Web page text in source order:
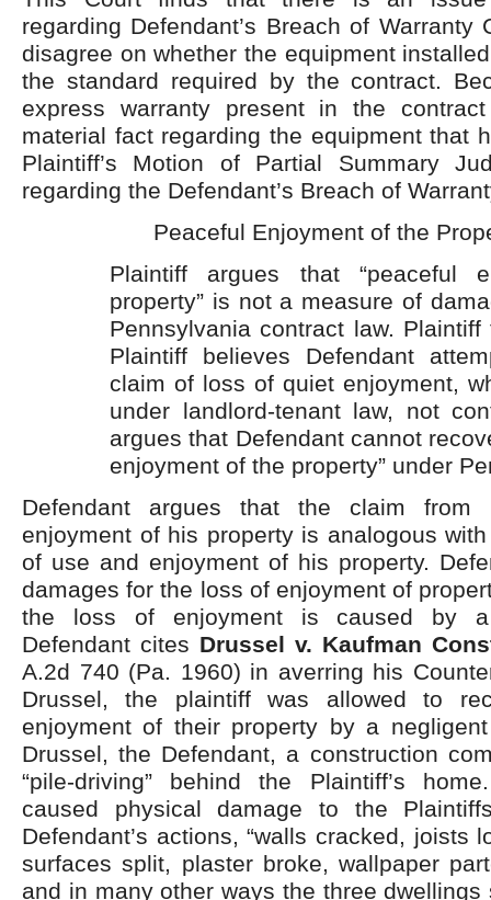
regarding Defendant’s Breach of Warranty
disagree on whether the equipment
the standard required by the contract.
express warranty present in the
material fact regarding the equipment that
Plaintiff’s Motion of Partial Summary
regarding the Defendant’s Breach of
Peaceful Enjoyment of the
Plaintiff argues that “peaceful
property” is not a measure of
Pennsylvania contract law.
Plaintiff believes Defendant
claim of loss of quiet enjoyment,
under landlord-tenant law, not
argues that Defendant cannot
enjoyment of the property” under
Defendant argues that the claim from
enjoyment of his property is analogous
of use and enjoyment of his property.
damages for the loss of enjoyment of
the loss of enjoyment is caused by a
Defendant cites Drussel v. Kaufman
A.2d 740 (Pa. 1960) in averring his
Drussel, the plaintiff was allowed to
enjoyment of their property by a
Drussel, the Defendant, a construction
“pile-driving” behind the Plaintiff’s
caused physical damage to the
Defendant’s actions, “walls cracked, joists
surfaces split, plaster broke, wallpaper
and in many other ways the three dwellings